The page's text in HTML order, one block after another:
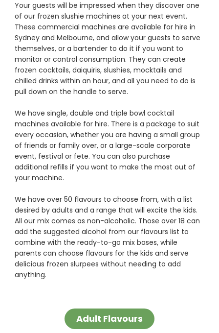
Your guests will be impressed when they discover one
of our frozen slushie machines at your next event.
These commercial machines are available for hire in
Sydney and Melbourne, and allow your guests to serve
themselves, or a bartender to do it if you want to
monitor or control consumption. They can create
frozen cocktails, daiquiris, slushies, mocktails and
chilled drinks within an hour, and all you need to do is
pull down on the handle to serve.
We have single, double and triple bowl cocktail
machines available for hire. There is a package to suit
every occasion, whether you are having a small group
of friends or family over, or a large-scale corporate
event, festival or fete. You can also purchase
additional refills if you want to make the most out of
your machine.
We have over 50 flavours to choose from, with a list
desired by adults and a range that will excite the kids.
All our mix comes as non-alcoholic. Those over 18 can
add the suggested alcohol from our flavours list to
combine with the ready-to-go mix bases, while
parents can choose flavours for the kids and serve
delicious frozen slurpees without needing to add
anything.
Adult Flavours